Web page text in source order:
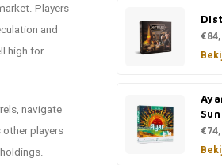
Players
and
high for
navigate
players
Sun